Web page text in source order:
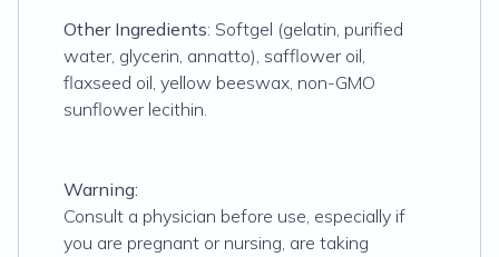
Other Ingredients: Softgel (gelatin, purified
water, glycerin, annatto), safflower oil,
flaxseed oil, yellow beeswax, non-GMO
sunflower lecithin.
Warning:
Consult a physician before use, especially if
you are pregnant or nursing, are taking